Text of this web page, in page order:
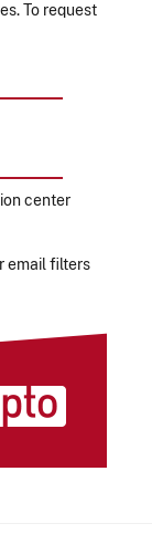
To request
center
email filters